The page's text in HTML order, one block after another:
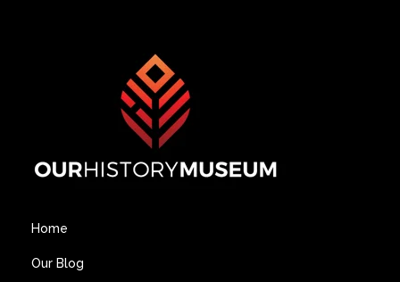
Home
Our Blog